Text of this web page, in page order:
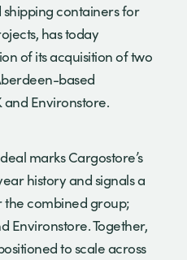
containers for
has today
of its acquisition of two
based
Environstore.
marks Cargostore’s
history and signals a
combined group;
Environstore. Together,
to scale across